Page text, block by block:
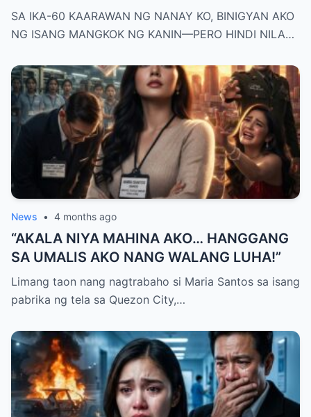
KANIN—PERO HINDI NILA ALAM NA AKO
PALA ANG MAY-ARI NG KAPEHAN NA
MAYNILA
SA IKA-60 KAARAWAN NG NANAY KO, BINIGYAN AKO
NG ISANG MANGKOK NG KANIN—PERO HINDI NILA…
News • 4 months ago
“AKALA NIYA MAHINA AKO… HANGGANG
SA UMALIS AKO NANG WALANG LUHA!”
Limang taon nang nagtrabaho si Maria Santos sa isang
pabrika ng tela sa Quezon City,…